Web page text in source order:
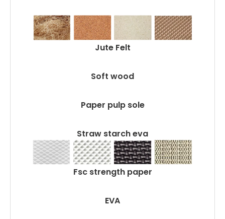
Jute Felt
Soft wood
Paper pulp sole
Straw starch eva
Fsc strength paper
EVA